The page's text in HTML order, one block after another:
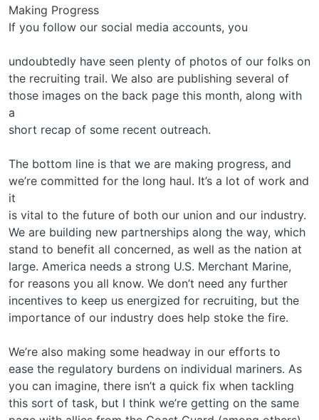
Making Progress
If you follow our social media accounts, you
undoubtedly have seen plenty of photos of our folks on
the recruiting trail. We also are publishing several of
those images on the back page this month, along with
a
short recap of some recent outreach.
The bottom line is that we are making progress, and
we’re committed for the long haul. It’s a lot of work and
it
is vital to the future of both our union and our industry.
We are building new partnerships along the way, which
stand to benefit all concerned, as well as the nation at
large. America needs a strong U.S. Merchant Marine,
for reasons you all know. We don’t need any further
incentives to keep us energized for recruiting, but the
importance of our industry does help stoke the fire.
We’re also making some headway in our efforts to
ease the regulatory burdens on individual mariners. As
you can imagine, there isn’t a quick fix when tackling
this sort of task, but I think we’re getting on the same